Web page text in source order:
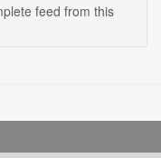
feed from this